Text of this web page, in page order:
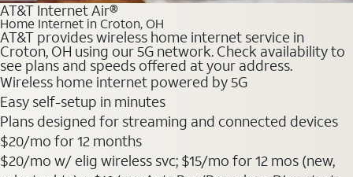
AT&T Internet Air®
Home Internet in Croton, OH
AT&T provides wireless home internet service in
Croton, OH using our 5G network. Check availability to
see plans and speeds offered at your address.
Wireless home internet powered by 5G
Easy self-setup in minutes
Plans designed for streaming and connected devices
$20/mo for 12 months
$20/mo w/ elig wireless svc; $15/mo for 12 mos (new,